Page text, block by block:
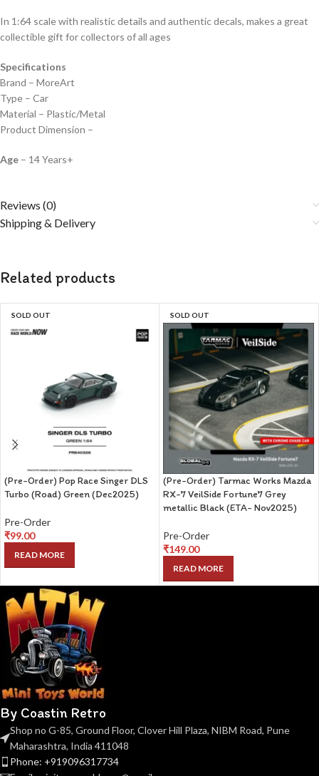
In 1:64 scale with realistic details and authentic decals, makes a great
collectible gift for collectors of all ages
Specifications
Brand – MoreArt
Type – Car
Material – Plastic/Metal
Product Dimension –
Age – 14 Years+
Reviews (0)
Shipping & Delivery
Related products
SOLD OUT
(Pre-Order) Pop Race Singer DLS
Turbo (Road) Green (Dec2025)
Pre-Order
₹99.00
READ MORE
SOLD OUT
(Pre-Order) Tarmac Works Mazda
RX-7 VeilSide Fortune7 Grey
metallic Black (ETA- Nov2025)
Pre-Order
₹149.00
READ MORE
By Coastin Retro
Shop no G-85, Ground Floor, Clover Hill Plaza, NIBM Road, Pune
Maharashtra, India 411048
Phone: +919096317734